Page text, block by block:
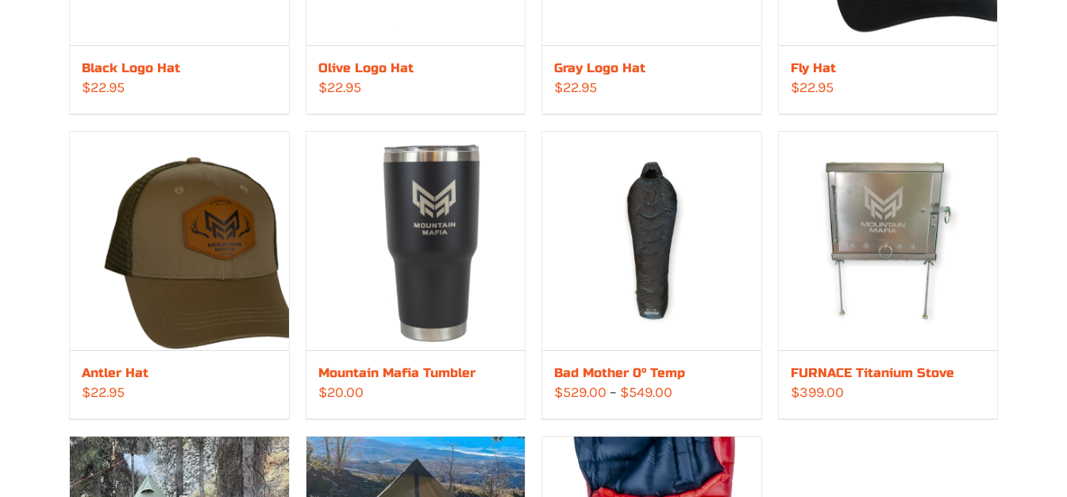
Black Logo Hat
$22.95
Olive Logo Hat
$22.95
Gray Logo Hat
$22.95
Fly Hat
$22.95
Antler Hat
$22.95
Mountain Mafia Tumbler
$20.00
Bad Mother 0° Temp
$529.00 – $549.00
$529.00
through
FURNACE Titanium Stove
$399.00